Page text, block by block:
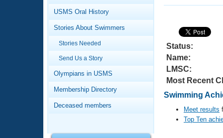
Articles And Videos
Training Plans
Swimming Guides
Video Stroke Analysis
Club Finder
Calendar Of Events
Virtual And Fitness Events
2026 Summer Nationals
National Championships
Club Finder
Workout Library
About Us
What Is Masters Swimming?
USMS Oral History
Stories About Swimmers
Stories Needed
Send Us a Story
Olympians in USMS
Membership Directory
Deceased members
Status:
Name:
LMSC:
Most Recent
Swimming
Meet results
Top Ten